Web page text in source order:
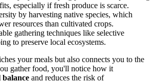
especially if fresh produce is scarce.
by harvesting native species, which
resources than cultivated crops.
gathering techniques like selective
to preserve local ecosystems.
your meals but also connects you to the
gather food, you'll notice how it
balance and reduces the risk of